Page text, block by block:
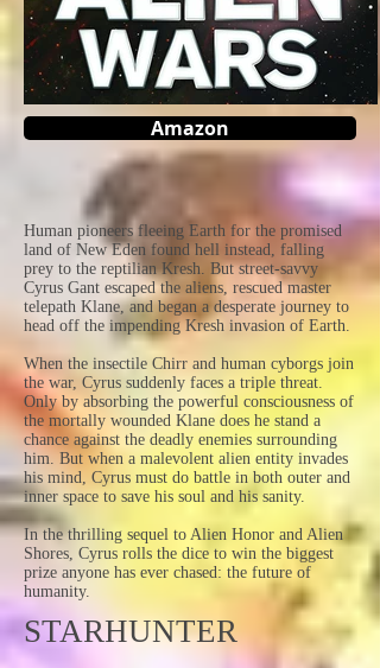
Amazon
Human pioneers fleeing Earth for the promised
land of New Eden found hell instead, falling
prey to the reptilian Kresh. But street-savvy
Cyrus Gant escaped the aliens, rescued master
telepath Klane, and began a desperate journey to
head off the impending Kresh invasion of Earth.
When the insectile Chirr and human cyborgs join
the war, Cyrus suddenly faces a triple threat.
Only by absorbing the powerful consciousness of
the mortally wounded Klane does he stand a
chance against the deadly enemies surrounding
him. But when a malevolent alien entity invades
his mind, Cyrus must do battle in both outer and
inner space to save his soul and his sanity.
In the thrilling sequel to Alien Honor and Alien
Shores, Cyrus rolls the dice to win the biggest
prize anyone has ever chased: the future of
humanity.
STARHUNTER